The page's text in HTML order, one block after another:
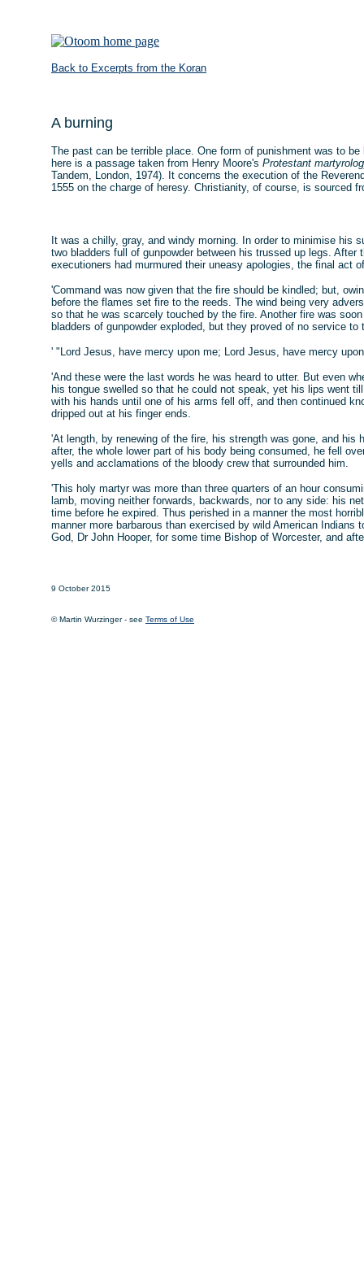
Back to Excerpts from the Koran
A burning
The past can be terrible place. One form of punishment was to
here is a passage taken from Henry Moore's Protestant
Tandem, London, 1974). It concerns the execution of the
1555 on the charge of heresy. Christianity, of course, is sourced
It was a chilly, gray, and windy morning. In order to minimise his
two bladders full of gunpowder between his trussed up legs.
executioners had murmured their uneasy apologies, the final act
'Command was now given that the fire should be kindled; but,
before the flames set fire to the reeds. The wind being very
so that he was scarcely touched by the fire. Another fire was
bladders of gunpowder exploded, but they proved of no service
' "Lord Jesus, have mercy upon me; Lord Jesus, have mercy
'And these were the last words he was heard to utter. But even
his tongue swelled so that he could not speak, yet his lips went
with his hands until one of his arms fell off, and then continued
dripped out at his finger ends.
'At length, by renewing of the fire, his strength was gone, and his
after, the whole lower part of his body being consumed, he fell
yells and acclamations of the bloody crew that surrounded him.
'This holy martyr was more than three quarters of an hour
lamb, moving neither forwards, backwards, nor to any side: his
time before he expired. Thus perished in a manner the most
manner more barbarous than exercised by wild American Indians
God, Dr John Hooper, for some time Bishop of Worcester, and
9 October 2015
© Martin Wurzinger - see Terms of Use